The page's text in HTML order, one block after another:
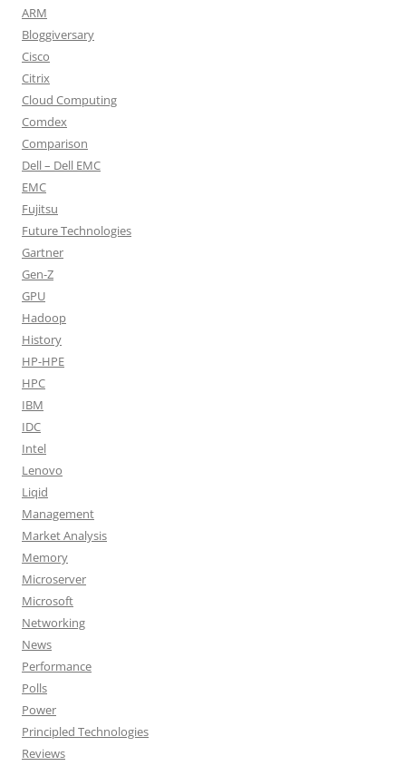
ARM
Bloggiversary
Cisco
Citrix
Cloud Computing
Comdex
Comparison
Dell – Dell EMC
EMC
Fujitsu
Future Technologies
Gartner
Gen-Z
GPU
Hadoop
History
HP-HPE
HPC
IBM
IDC
Intel
Lenovo
Liqid
Management
Market Analysis
Memory
Microserver
Microsoft
Networking
News
Performance
Polls
Power
Principled Technologies
Reviews